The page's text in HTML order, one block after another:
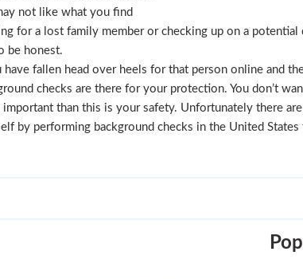
not like what you find
for a lost family member or checking up on a
be honest.
have fallen head over heels for that person online and
checks are there for your protection. You don’t
important than this is your safety. Unfortunately there
by performing background checks in the United